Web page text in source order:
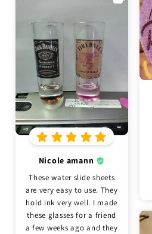
Nicole amann
These water slide sheets
are very easy to use. They
hold ink very well. I made
these glasses for a friend
a few weeks ago and they